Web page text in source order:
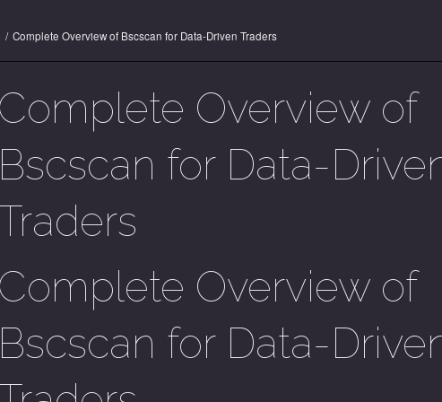
/ Complete Overview of Bscscan for Data-Driven Traders
Complete Overview of
Bscscan for Data-
Complete Overview of
Bscscan for Data-